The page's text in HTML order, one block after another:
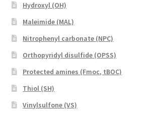
Hydroxyl (OH)
Maleimide (MAL)
Nitrophenyl carbonate (NPC)
Orthopyridyl disulfide (OPSS)
Protected amines (Fmoc, tBOC)
Thiol (SH)
Vinylsulfone (VS)